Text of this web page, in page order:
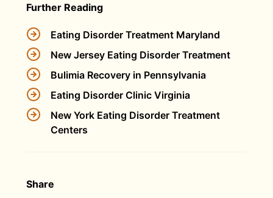
Further Reading
Eating Disorder Treatment Maryland
New Jersey Eating Disorder Treatment
Bulimia Recovery in Pennsylvania
Eating Disorder Clinic Virginia
New York Eating Disorder Treatment
Centers
Share